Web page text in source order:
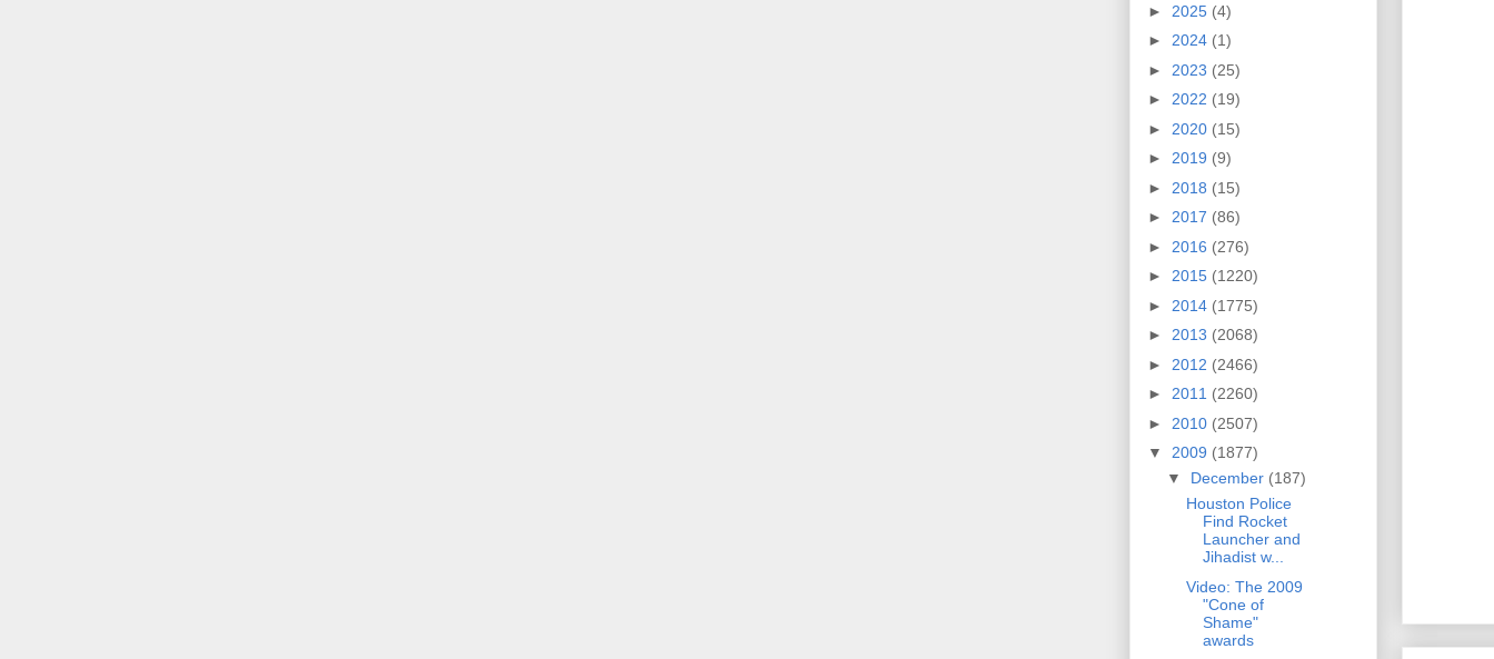
► 2025 (4)
► 2024 (1)
► 2023 (25)
► 2022 (19)
► 2020 (15)
► 2019 (9)
► 2018 (15)
► 2017 (86)
► 2016 (276)
► 2015 (1220)
► 2014 (1775)
► 2013 (2068)
► 2012 (2466)
► 2011 (2260)
► 2010 (2507)
▼ 2009 (1877)
▼ December (187)
Houston Police
Find Rocket
Launcher and
Jihadist w...
Video: The 2009
"Cone of
Shame"
awards